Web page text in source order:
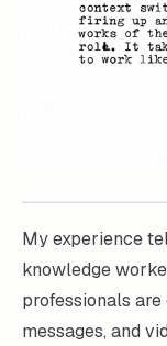
My experience
knowledge
professionals
messages, and